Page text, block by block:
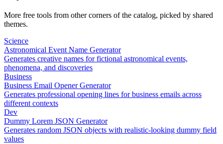
More free tools from other corners of the catalog, picked by shared
themes.
Science
Astronomical Event Name Generator
Generates creative names for fictional astronomical events,
phenomena, and discoveries
Business
Business Email Opener Generator
Generates professional opening lines for business emails across
different contexts
Dev
Dummy Lorem JSON Generator
Generates random JSON objects with realistic-looking dummy field
values